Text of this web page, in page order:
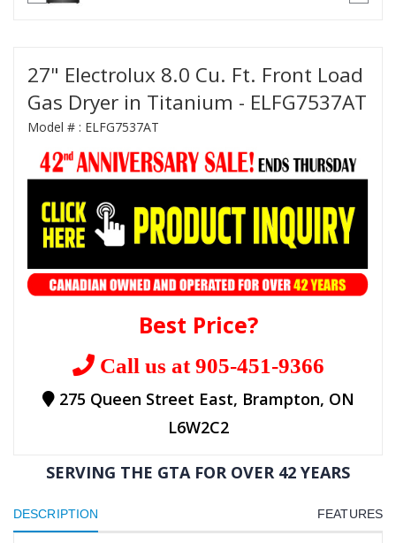
27" Electrolux 8.0 Cu. Ft. Front Load
Gas Dryer in Titanium - ELFG7537AT
Model # : ELFG7537AT
Best Price?
Call us at 905-451-9366
275 Queen Street East, Brampton, ON
L6W2C2
SERVING THE GTA FOR OVER 42 YEARS
DESCRIPTION FEATURES